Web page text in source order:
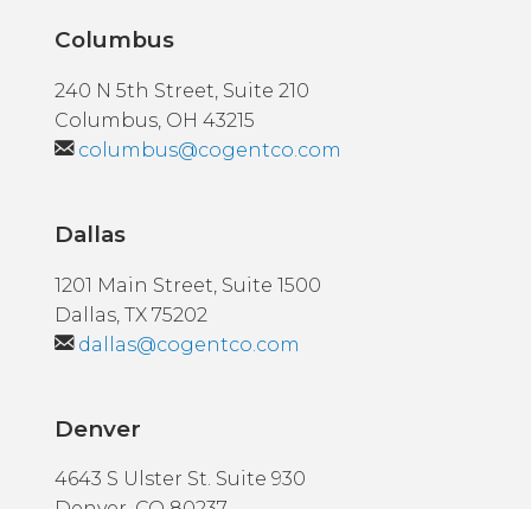
Columbus
240 N 5th Street, Suite 210
Columbus, OH 43215
columbus@cogentco.com
Dallas
1201 Main Street, Suite 1500
Dallas, TX 75202
dallas@cogentco.com
Denver
4643 S Ulster St. Suite 930